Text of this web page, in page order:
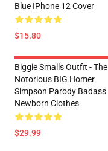
Blue IPhone 12 Cover
$15.80
Biggie Smalls Outfit - The
Notorious BIG Homer
Simpson Parody Badass
Newborn Clothes
$29.99